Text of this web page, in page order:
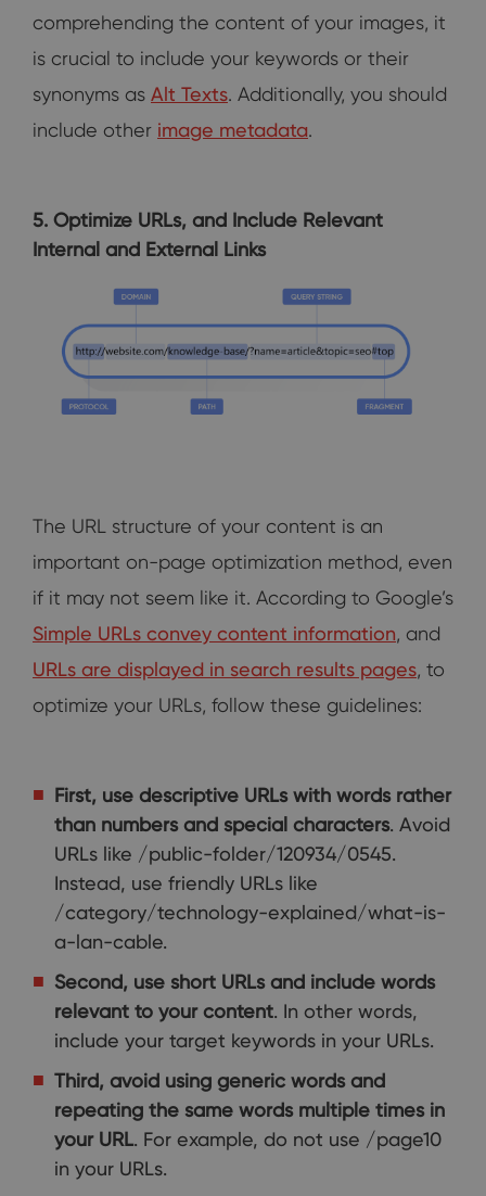
comprehending the content of your images, it
is crucial to include your keywords or their
synonyms as Alt Texts. Additionally, you should
include other image metadata.
5. Optimize URLs, and Include Relevant
Internal and External Links
The URL structure of your content is an
important on-page optimization method, even
if it may not seem like it. According to Google’s
Simple URLs convey content information, and
URLs are displayed in search results pages, to
optimize your URLs, follow these guidelines:
First, use descriptive URLs with words rather
than numbers and special characters. Avoid
URLs like /public-folder/120934/0545.
Instead, use friendly URLs like
/category/technology-explained/what-is-
a-lan-cable.
Second, use short URLs and include words
relevant to your content. In other words,
include your target keywords in your URLs.
Third, avoid using generic words and
repeating the same words multiple times in
your URL. For example, do not use /page10
in your URLs.